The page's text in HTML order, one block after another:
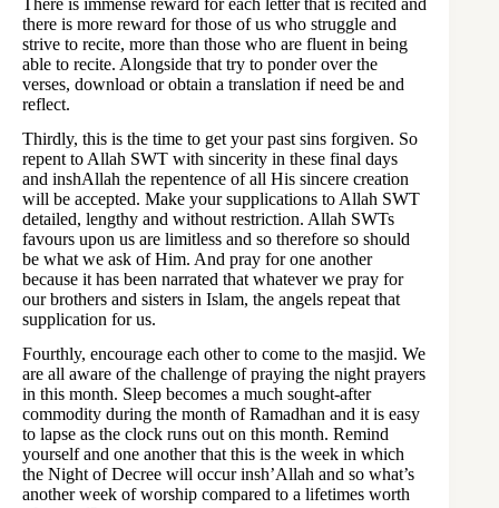
There is immense reward for each letter that is recited and
there is more reward for those of us who struggle and
strive to recite, more than those who are fluent in being
able to recite. Alongside that try to ponder over the
verses, download or obtain a translation if need be and
reflect.
Thirdly, this is the time to get your past sins forgiven. So
repent to Allah SWT with sincerity in these final days
and inshAllah the repentence of all His sincere creation
will be accepted. Make your supplications to Allah SWT
detailed, lengthy and without restriction. Allah SWTs
favours upon us are limitless and so therefore so should
be what we ask of Him. And pray for one another
because it has been narrated that whatever we pray for
our brothers and sisters in Islam, the angels repeat that
supplication for us.
Fourthly, encourage each other to come to the masjid. We
are all aware of the challenge of praying the night prayers
in this month. Sleep becomes a much sought-after
commodity during the month of Ramadhan and it is easy
to lapse as the clock runs out on this month. Remind
yourself and one another that this is the week in which
the Night of Decree will occur insh’Allah and so what’s
another week of worship compared to a lifetimes worth